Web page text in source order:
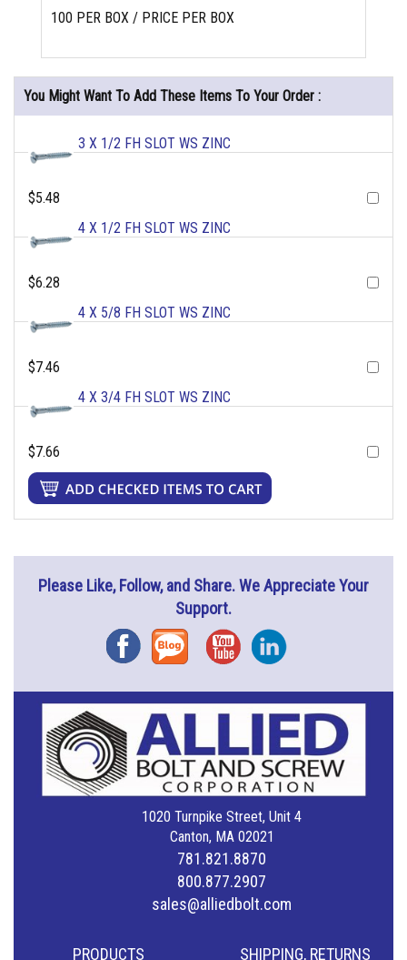
100 PER BOX / PRICE PER BOX
You Might Want To Add These Items To Your Order :
3 X 1/2 FH SLOT WS ZINC
$5.48
4 X 1/2 FH SLOT WS ZINC
$6.28
4 X 5/8 FH SLOT WS ZINC
$7.46
4 X 3/4 FH SLOT WS ZINC
$7.66
Please Like, Follow, and Share. We Appreciate Your
Support.
FacebookBlog YouTubeInstagram
1020 Turnpike Street, Unit 4
Canton, MA 02021
781.821.8870
800.877.2907
sales@alliedbolt.com
PRODUCTS SHIPPING, RETURNS